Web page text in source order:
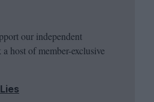
our independent
host of member-exclusive